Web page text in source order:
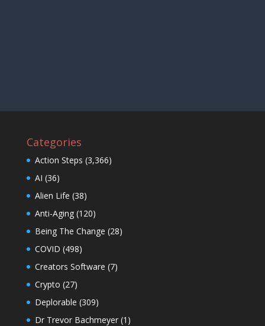
Categories
Action Steps (3,366)
AI (36)
Alien Life (38)
Anti-Aging(120)
Being The Change (28)
COVID (498)
Creators Software (7)
Crypto (27)
Deplorable (309)
Dr Trevor Bachmeyer(1)